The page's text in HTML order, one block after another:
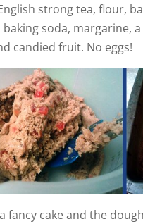
strong tea, flour,
baking soda, margarine,
candied fruit. No eggs!
fancy cake and the